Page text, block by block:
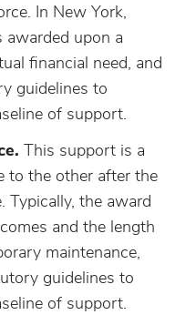
In New York,
awarded upon a
financial need, and
guidelines to
of support.
This support is a
to the other after the
Typically, the award
and the length
maintenance,
guidelines to
of support.